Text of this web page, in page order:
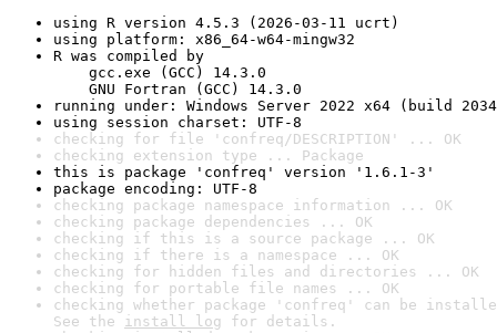
using R version 4.5.3 (2026-03-11 ucrt)
using platform: x86_64-w64-mingw32
R was compiled by
gcc.exe (GCC) 14.3.0
GNU Fortran (GCC) 14.3.0
running under: Windows Server 2022 x64 (build
using session charset: UTF-8
checking for file 'confreq/DESCRIPTION' ... OK
checking extension type ... Package
this is package 'confreq' version '1.6.1-3'
package encoding: UTF-8
checking package namespace information ... OK
checking package dependencies ... OK
checking if this is a source package ... OK
checking if there is a namespace ... OK
checking for hidden files and directories ... OK
checking for portable file names ... OK
checking whether package 'confreq' can be
See the install log for details.